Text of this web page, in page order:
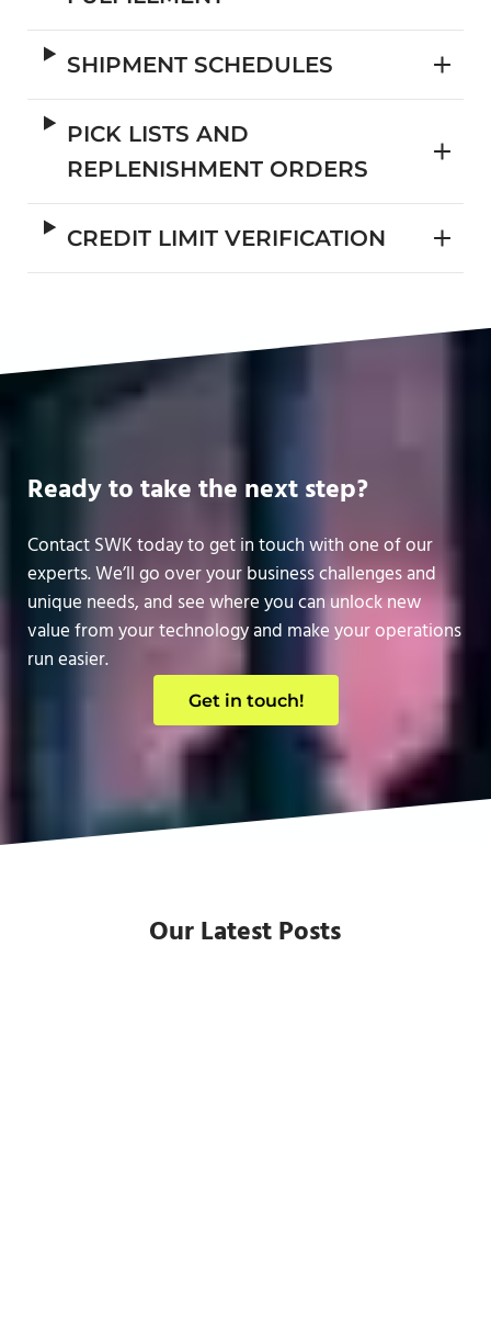
SHIPMENT SCHEDULES
PICK LISTS AND
REPLENISHMENT ORDERS
CREDIT LIMIT VERIFICATION
Ready to take the next step?
Contact SWK today to get in touch with one of our
experts. We’ll go over your business challenges and
unique needs, and see where you can unlock new
value from your technology and make your operations
run easier.
Get in touch!
Our Latest Posts